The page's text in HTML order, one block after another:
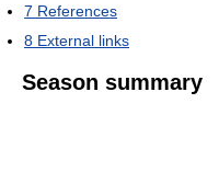
7 References
8 External links
Season summary